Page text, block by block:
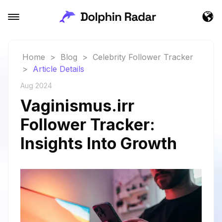
Home > Blog > Celebrity Follower Tracker
> Article Details
Aug 2024
Vaginismus.irr
Follower Tracker:
Insights Into Growth